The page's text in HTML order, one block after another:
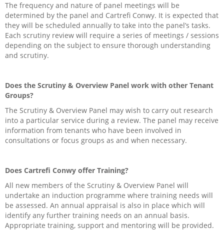
The frequency and nature of panel meetings will be
determined by the panel and Cartrefi Conwy. It is expected that
they will be scheduled annually to take into the panel’s tasks.
Each scrutiny review will require a series of meetings / sessions
depending on the subject to ensure thorough understanding
and scrutiny.
Does the Scrutiny & Overview Panel work with other Tenant
Groups?
The Scrutiny & Overview Panel may wish to carry out research
into a particular service during a review. The panel may receive
information from tenants who have been involved in
consultations or focus groups as and when necessary.
Does Cartrefi Conwy offer Training?
All new members of the Scrutiny & Overview Panel will
undertake an induction programme where training needs will
be assessed. An annual appraisal is also in place which will
identify any further training needs on an annual basis.
Appropriate training, support and mentoring will be provided.